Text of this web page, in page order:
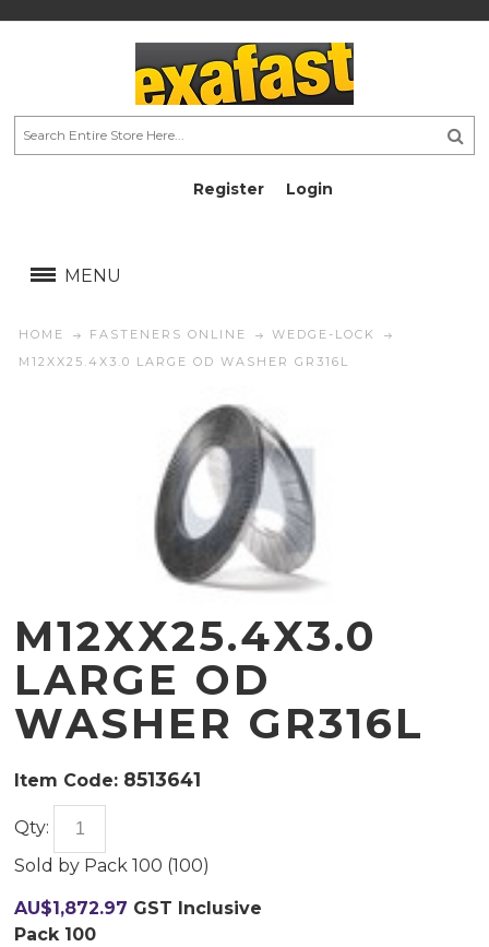
Register Login
MENU
HOME FASTENERS ONLINE
WEDGE-LOCK
M12XX25.4X3.0 LARGE OD WASHER GR316L
M12XX25.4X3.0
LARGE OD
WASHER GR316L
Item Code: 8513641
Qty:
Sold by Pack 100 (100)
AU$1,872.97 GST Inclusive
Pack 100